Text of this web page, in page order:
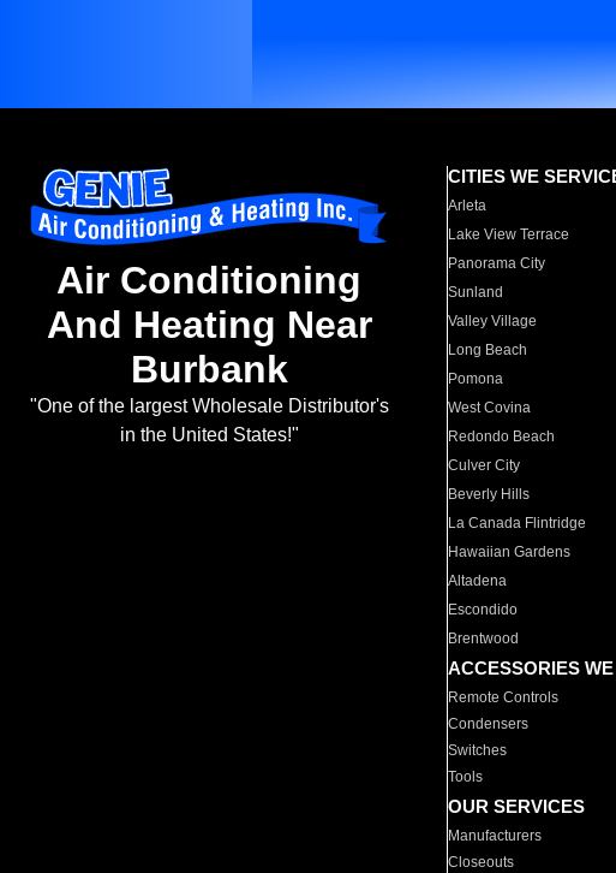
Air Conditioning
And Heating Near
Burbank
"One of the largest Wholesale Distributor's
in the United States!"
CITIES WE
Arleta
Lake View Terrace
Panorama City
Sunland
Valley Village
Long Beach
Pomona
West Covina
Redondo Beach
Culver City
Beverly Hills
La Canada Flintridge
Hawaiian Gardens
Altadena
Escondido
Brentwood
ACCESSORIES
Remote Controls
Condensers
Switches
Tools
OUR SERVICES
Manufacturers
Closeouts